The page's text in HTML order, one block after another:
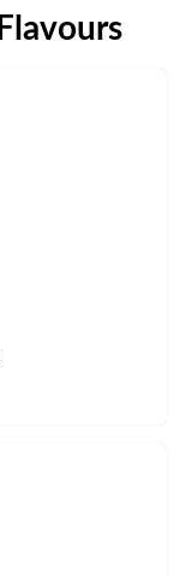
Flavours